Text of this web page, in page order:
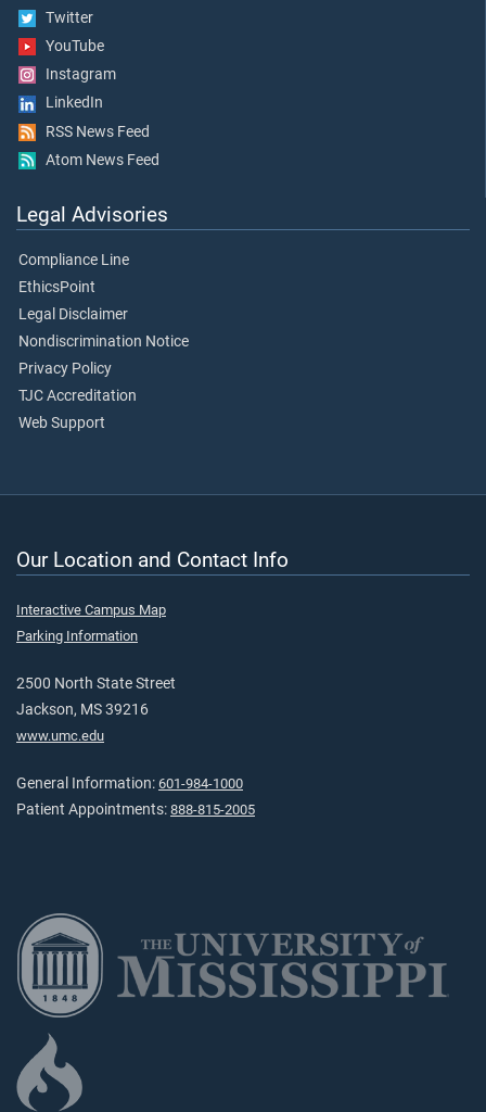
Twitter
YouTube
Instagram
LinkedIn
RSS News Feed
Atom News Feed
Legal Advisories
Compliance Line
EthicsPoint
Legal Disclaimer
Nondiscrimination Notice
Privacy Policy
TJC Accreditation
Web Support
Our Location and Contact Info
Interactive Campus Map
Parking Information
2500 North State Street
Jackson, MS 39216
www.umc.edu
General Information: 601-984-1000
Patient Appointments: 888-815-2005